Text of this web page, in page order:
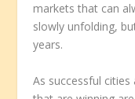
markets that can
slowly unfolding,
years.
As successful